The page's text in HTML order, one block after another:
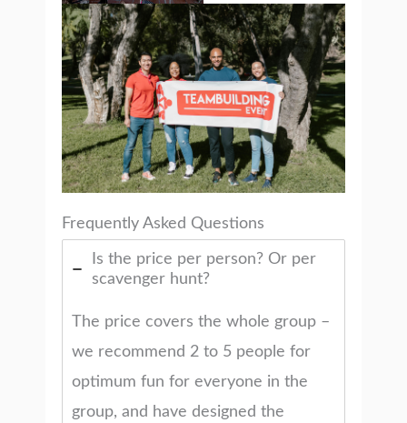
Frequently Asked Questions
Is the price per person? Or per
scavenger hunt?
The price covers the whole group –
we recommend 2 to 5 people for
optimum fun for everyone in the
group, and have designed the